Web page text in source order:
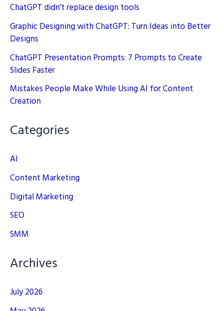
ChatGPT didn’t replace design tools
Graphic Designing with ChatGPT: Turn Ideas into Better
Designs
ChatGPT Presentation Prompts: 7 Prompts to Create
Slides Faster
Mistakes People Make While Using AI for Content
Creation
Categories
AI
Content Marketing
Digital Marketing
SEO
SMM
Archives
July 2026